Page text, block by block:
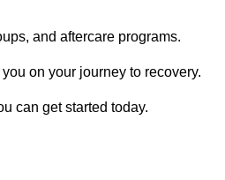
and aftercare programs.
on your journey to recovery.
can get started today.